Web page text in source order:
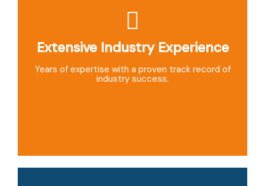
Extensive Industry Experience
Years of expertise with a proven track record of
industry success.
Global Reach
Exporting to over 40 countries with timely
delivery and competitive pricing.